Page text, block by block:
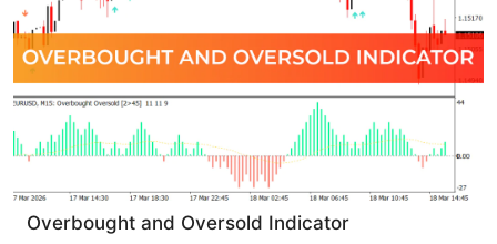
Overbought and Oversold Indicator